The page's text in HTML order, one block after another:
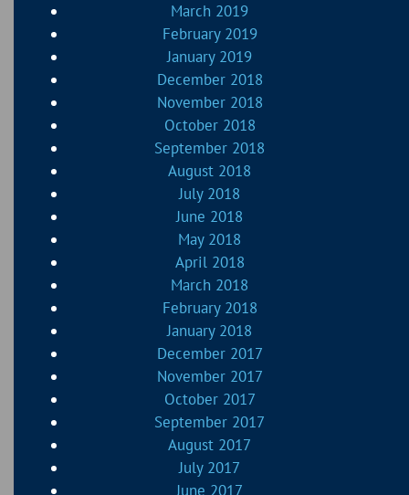
March 2019
February 2019
January 2019
December 2018
November 2018
October 2018
September 2018
August 2018
July 2018
June 2018
May 2018
April 2018
March 2018
February 2018
January 2018
December 2017
November 2017
October 2017
September 2017
August 2017
July 2017
June 2017